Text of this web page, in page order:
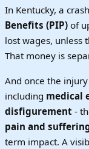
In Kentucky, a
Benefits (PIP) of
lost wages, unless
That money is
And once the
including medical
disfigurement -
pain and
term impact. A